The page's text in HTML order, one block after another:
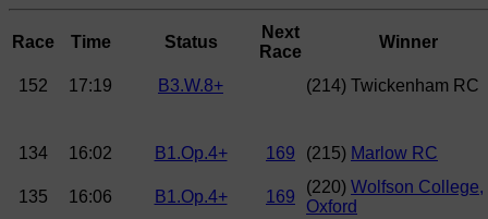
Race Time Status
Next
Race
Winner
152 17:19 B3.W.8+ (214) Twickenham RC
134 16:02 B1.Op.4+ 169 (215) Marlow RC
135 16:06 B1.Op.4+ 169
(220) Wolfson College,
Oxford